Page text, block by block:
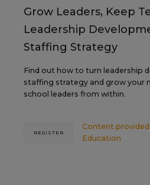
Grow Leaders, Keep
Leadership
Staffing Strategy
Find out how to turn leadership
staffing strategy and grow your
school leaders from within.
Content
Education
REGISTER